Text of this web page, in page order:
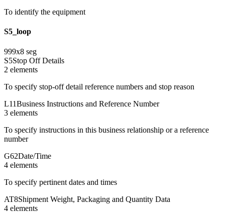
To identify the equipment
S5_loop
999x8 seg
S5Stop Off Details
2 elements
To specify stop-off detail reference numbers and stop reason
L11Business Instructions and Reference Number
3 elements
To specify instructions in this business relationship or a reference
number
G62Date/Time
4 elements
To specify pertinent dates and times
AT8Shipment Weight, Packaging and Quantity Data
4 elements